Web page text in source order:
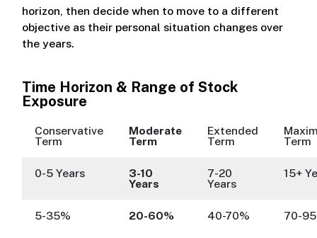
horizon, then decide when to move to a different
objective as their personal situation changes over
the years.
Time Horizon & Range of Stock
Exposure
Conservative
Term
Moderate
Term
Extended
Term Term
0-5 Years 3-10
Years
7-20
Years
15+
5-35% 20-60% 40-70% 70-